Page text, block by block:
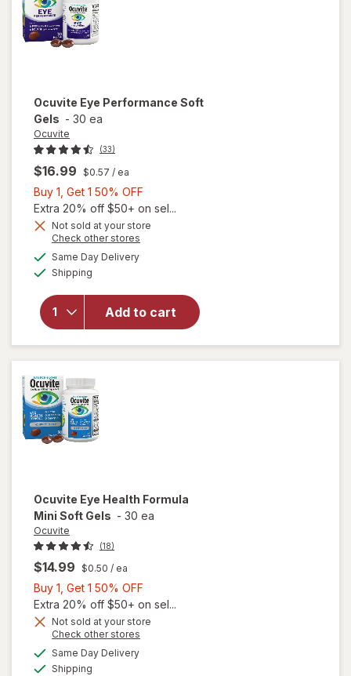
Ocuvite Eye Performance Soft
Gels - 30 ea
Ocuvite
(33)
$16.99 $0.57 / ea
Buy 1, Get 1 50% OFF
1,
Get
Extra 20% off $50+ on sel...
Not sold at your store
Check other stores
Same Day Deliveryavailable
Shipping
Add to cart
overlay for
Ocuvite Eye
Performance
Soft Gels
Ocuvite Eye Health Formula
Mini Soft Gels - 30 ea
Ocuvite
(18)
$14.99 $0.50 / ea
Buy 1, Get 1 50% OFF
1,
Get
Extra 20% off $50+ on sel...
Not sold at your store
Check other stores
Same Day Deliveryavailable
Shipping
will
overlay